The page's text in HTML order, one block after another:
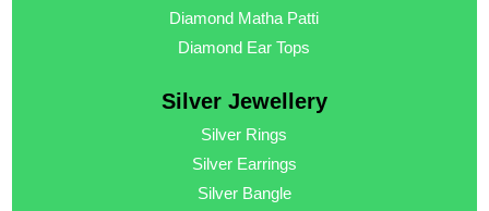
Diamond Matha Patti
Diamond Ear Tops
Silver Jewellery
Silver Rings
Silver Earrings
Silver Bangle